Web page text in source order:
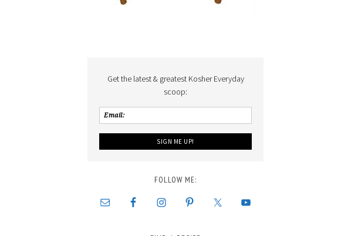
Get the latest & greatest Kosher Everyday
scoop:
FOLLOW ME: